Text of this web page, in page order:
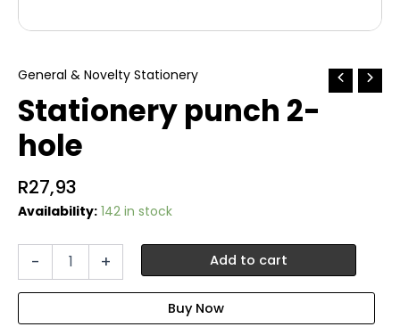
General & Novelty Stationery
Stationery punch 2-
hole
R27,93
Availability: 142 in stock
-
Stationery
quantity
+ Add to cart